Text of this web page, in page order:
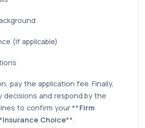
(if applicable)
pay the application fee. Finally,
decisions and respond by the
to confirm your **Firm
Insurance Choice**.